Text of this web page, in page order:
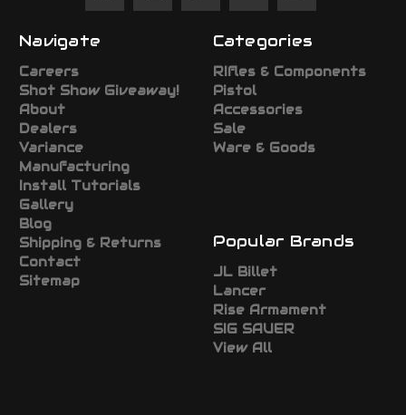
Navigate
Careers
Shot Show Giveaway!
About
Dealers
Variance
Manufacturing
Install Tutorials
Gallery
Blog
Shipping & Returns
Contact
Sitemap
Categories
RIfles & Components
Pistol
Accessories
Sale
Ware & Goods
Popular Brands
JL Billet
Lancer
Rise Armament
SIG SAUER
View All